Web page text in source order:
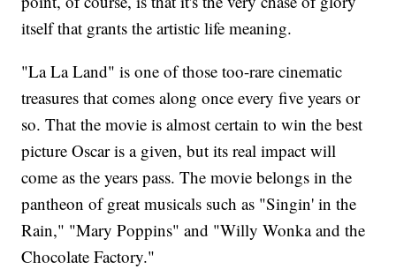
itself that grants the artistic life meaning.
"La La Land" is one of those too-rare cinematic
treasures that comes along once every five years or
so. That the movie is almost certain to win the best
picture Oscar is a given, but its real impact will
come as the years pass. The movie belongs in the
pantheon of great musicals such as "Singin' in the
Rain," "Mary Poppins" and "Willy Wonka and the
Chocolate Factory."